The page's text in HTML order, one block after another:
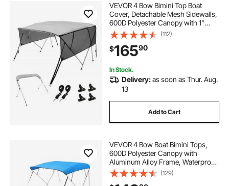
VEVOR 4 Bow Bimini Top Boat
Cover, Detachable Mesh Sidewalls,
600D Polyester Canopy with 1"
Aluminum Alloy Frame, Includes
Storage Boot, 2 Straps, 2 Support
Poles, 8'L x 54"H x 85"-90"W, Light
Grey
(112)
$16590
In Stock.
Delivery:as soon as Thur. Aug.
13
Add to Cart
VEVOR 4 Bow Boat Bimini Tops,
600D Polyester Canopy with
Aluminum Alloy Frame, Waterproof
& Sun Shade Boat Awning Canopy
with Storage Bag, 2 Support Poles,
(129)